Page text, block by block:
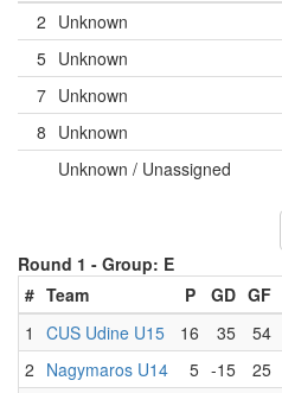
2 Unknown
5 Unknown
7 Unknown
8 Unknown
Unknown / Unassigned
Round 1 - Group: E
# Team P GD GF
1
CUS Udine U15 16 35 54
2 Nagymaros U14 5 -15 25